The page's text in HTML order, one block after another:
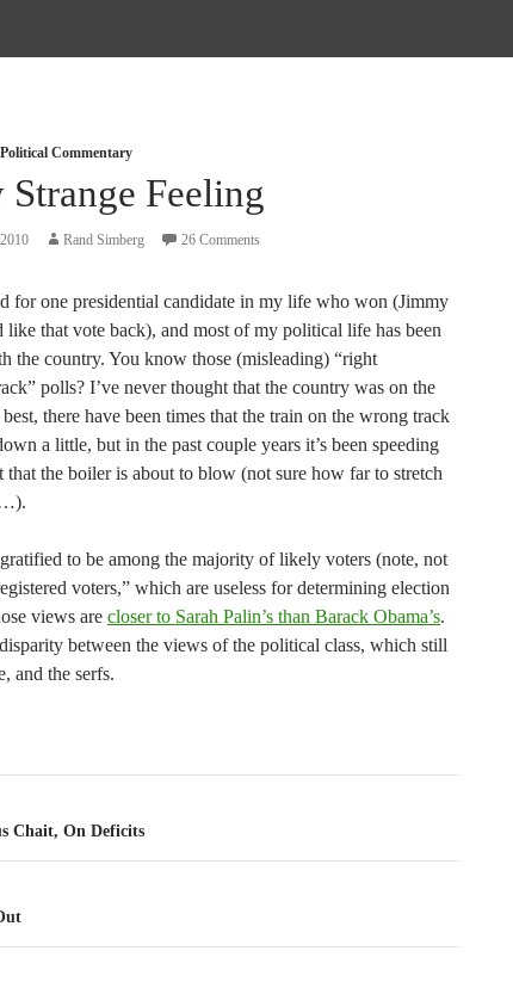
Political Commentary
Strange Feeling
Rand Simberg 26 Comments
for one presidential candidate in my life who won (Jimmy
like that vote back), and most of my political life has been
the country. You know those (misleading) “right
polls? I’ve never thought that the country was on the
there have been times that the train on the wrong track
a little, but in the past couple years it’s been speeding
that the boiler is about to blow (not sure how far to stretch
to be among the majority of likely voters (note, not
voters,” which are useless for determining election
views are closer to Sarah Palin’s than Barack Obama’s.
between the views of the political class, which still
and the serfs.
Chait, On Deficits